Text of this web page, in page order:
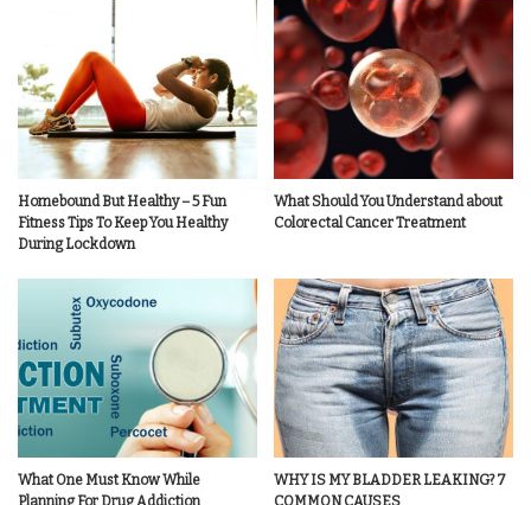
Homebound But Healthy – 5 Fun
Fitness Tips To Keep You Healthy
During Lockdown
What Should You Understand about
Colorectal Cancer Treatment
What One Must Know While
WHY IS MY BLADDER LEAKING? 7